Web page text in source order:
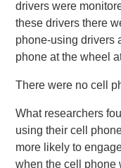
drivers were
these drivers there
phone-using drivers
phone at the wheel
There were no cell
What researchers
using their cell
more likely to
when the cell phone